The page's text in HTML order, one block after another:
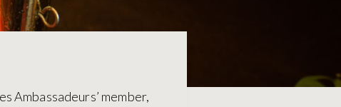
Ambassadeurs’ member,